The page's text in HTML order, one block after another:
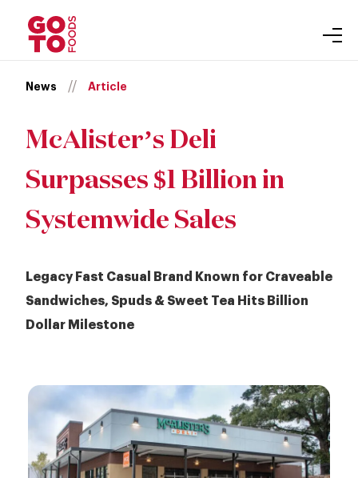
Inclusion
Leadership
Accessibility
McAlister’s Deli
Moe’s
Newsroom
Purpose
Franchising
Opportunities
News // Article
McAlister’s Deli
Surpasses $1 Billion in
Systemwide Sales
Legacy Fast Casual Brand Known for Craveable
Sandwiches, Spuds & Sweet Tea Hits Billion
Dollar Milestone